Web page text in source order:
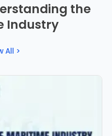
the
Industry
All >